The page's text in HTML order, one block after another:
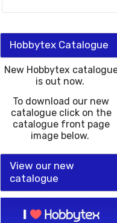
Hobbytex Catalogue
New Hobbytex
is out now.
To download our new
catalogue click on the
catalogue front page
image below.
View our new
catalogue